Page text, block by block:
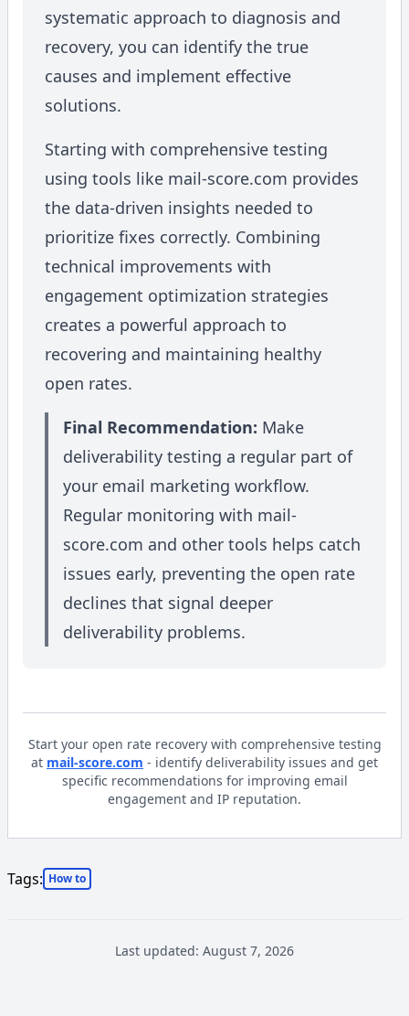
systematic approach to diagnosis and
recovery, you can identify the true
causes and implement effective
solutions.
Starting with comprehensive testing
using tools like mail-score.com provides
the data-driven insights needed to
prioritize fixes correctly. Combining
technical improvements with
engagement optimization strategies
creates a powerful approach to
recovering and maintaining healthy
open rates.
Final Recommendation: Make
deliverability testing a regular part of
your email marketing workflow.
Regular monitoring with mail-
score.com and other tools helps catch
issues early, preventing the open rate
declines that signal deeper
deliverability problems.
Start your open rate recovery with comprehensive testing
at mail-score.com - identify deliverability issues and get
specific recommendations for improving email
engagement and IP reputation.
Tags: How to
Last updated: August 7, 2026